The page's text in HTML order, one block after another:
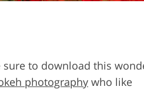
to download this
photography who like